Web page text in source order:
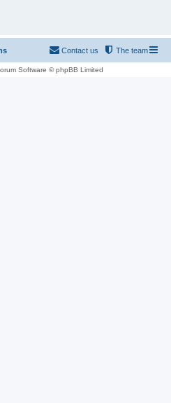
The team
Contact us
Software © phpBB Limited